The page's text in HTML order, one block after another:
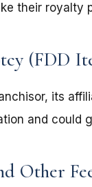
their royalty
(FDD
its
and could
Other